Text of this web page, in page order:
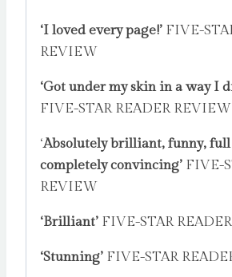
‘I loved every page!’ FIVE-
REVIEW
‘Got under my skin in a way I
FIVE-STAR READER REVIEW
‘Absolutely brilliant, funny,
completely convincing’ FIVE-
REVIEW
‘Brilliant’ FIVE-STAR
‘Stunning’ FIVE-STAR